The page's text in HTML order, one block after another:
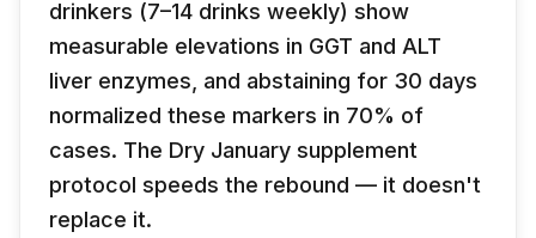
drinkers (7–14 drinks weekly) show
measurable elevations in GGT and ALT
liver enzymes, and abstaining for 30 days
normalized these markers in 70% of
cases. The Dry January supplement
protocol speeds the rebound — it doesn't
replace it.